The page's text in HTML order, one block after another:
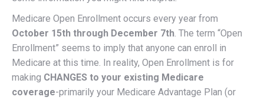
Medicare Open Enrollment occurs every year from
October 15th through December 7th. The term “Open
Enrollment” seems to imply that anyone can enroll in
Medicare at this time. In reality, Open Enrollment is for
making CHANGES to your existing Medicare
coverage-primarily your Medicare Advantage Plan (or